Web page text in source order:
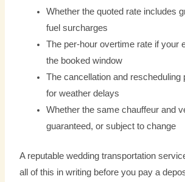
Whether the quoted rate includes
fuel surcharges
The per-hour overtime rate if your
the booked window
The cancellation and rescheduling
for weather delays
Whether the same chauffeur and
guaranteed, or subject to change
A reputable wedding transportation
all of this in writing before you pay a